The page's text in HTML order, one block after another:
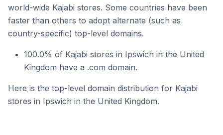
world-wide Kajabi stores. Some countries have been
faster than others to adopt alternate (such as
country-specific) top-level domains.
100.0% of Kajabi stores in Ipswich in the United
Kingdom have a .com domain.
Here is the top-level domain distribution for Kajabi
stores in Ipswich in the United Kingdom.